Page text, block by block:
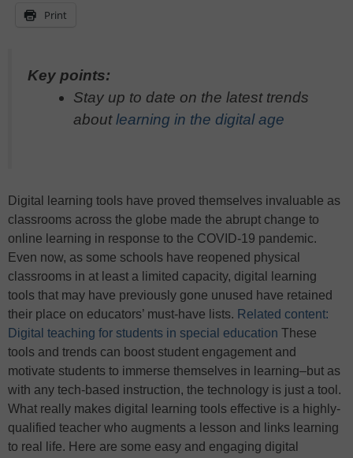
Print
Key points:
Stay up to date on the latest trends
aboutlearning in the digital age
Digital learning tools have proved themselves invaluable as
classrooms across the globe made the abrupt change to
online learning in response to the COVID-19 pandemic.
Even now, as some schools have reopened physical
classrooms in at least a limited capacity, digital learning
tools that may have previously gone unused have retained
their place on educators’ must-have lists. Related content:
Digital teaching for students in special education These
tools and trends can boost student engagement and
motivate students to immerse themselves in learning–but as
with any tech-based instruction, the technology is just a tool.
What really makes digital learning tools effective is a highly-
qualified teacher who augments a lesson and links learning
to real life. Here are some easy and engaging digital